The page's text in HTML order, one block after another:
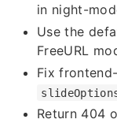
in night-
Use the
FreeURL
Fix
Return 404